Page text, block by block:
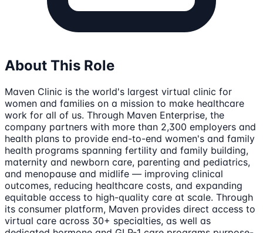
About This Role
Maven Clinic is the world's largest virtual clinic for
women and families on a mission to make healthcare
work for all of us. Through Maven Enterprise, the
company partners with more than 2,300 employers and
health plans to provide end-to-end women's and family
health programs spanning fertility and family building,
maternity and newborn care, parenting and pediatrics,
and menopause and midlife — improving clinical
outcomes, reducing healthcare costs, and expanding
equitable access to high-quality care at scale. Through
its consumer platform, Maven provides direct access to
virtual care across 30+ specialties, as well as